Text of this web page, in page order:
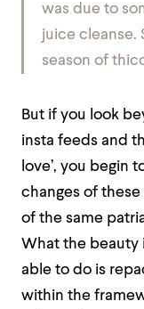
was due to
juice cleanse.
season of
But if you look
insta feeds and
love’, you begin
changes of
of the same
What the beauty
able to do is
within the